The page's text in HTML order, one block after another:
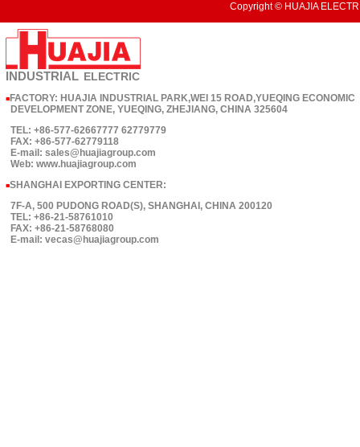
Copyright © HUAJIA
INDUSTRIAL ELECTRIC
■ FACTORY: HUAJIA INDUSTRIAL PARK,WEI 15 ROAD,YUEQING ECONOMIC
DEVELOPMENT ZONE, YUEQING, ZHEJIANG, CHINA 325604
TEL: +86-577-62667777 62779779
FAX: +86-577-62779118
E-mail: sales@huajiagroup.com
Web: www.huajiagroup.com
■SHANGHAI EXPORTING CENTER:
7F-A, 500 PUDONG ROAD(S), SHANGHAI, CHINA 200120
TEL: +86-21-58761010
FAX: +86-21-58768080
E-mail: vecas@huajiagroup.com